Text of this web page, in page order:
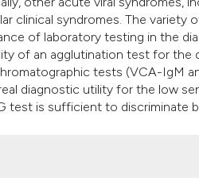
clinical syndromes. The
of laboratory testing in the
of an agglutination test for
tests (VCA-IgM
diagnostic utility for the low
is sufficient to discriminate